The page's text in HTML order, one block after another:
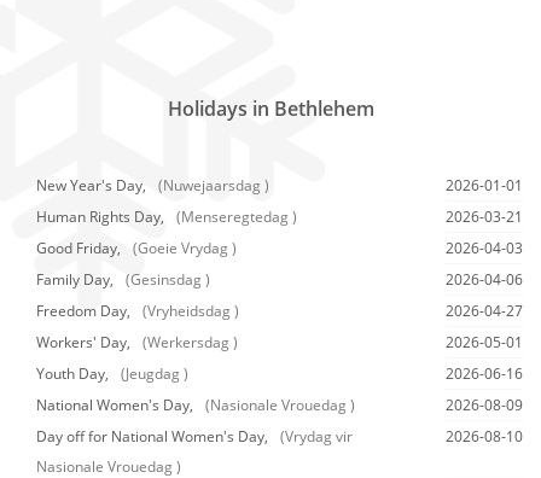
Holidays in Bethlehem
New Year's Day, (Nuwejaarsdag )
2026-01-01
Human Rights Day,
(Menseregtedag )
2026-03-21
Good Friday,
(Goeie Vrydag )
2026-04-03
Family Day,
(Gesinsdag )
2026-04-06
Freedom Day,
(Vryheidsdag )
2026-04-27
Workers' Day,
(Werkersdag )
2026-05-01
Youth Day,
(Jeugdag )
2026-06-16
National Women's Day,
(Nasionale Vrouedag )
2026-08-09
Day off for National Women's Day,
(Vrydag vir
Nasionale Vrouedag )
2026-08-10